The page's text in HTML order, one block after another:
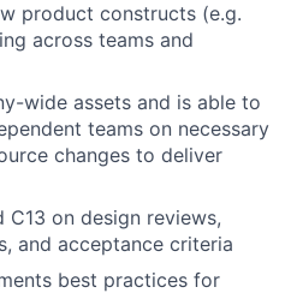
product constructs (e.g.
across teams and
wide assets and is able to
teams on necessary
changes to deliver
C13 on design reviews,
and acceptance criteria
best practices for